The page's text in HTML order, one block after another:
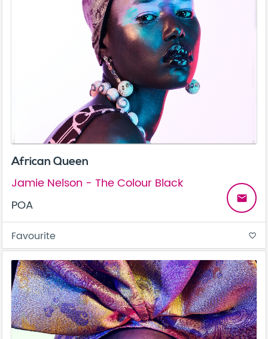
African Queen
Jamie Nelson - The Colour Black
POA
email
Favourite favorite_border